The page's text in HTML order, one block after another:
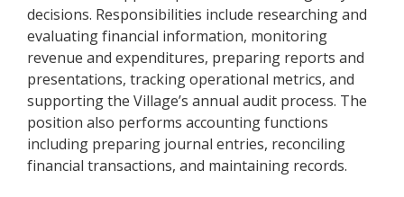
decisions. Responsibilities include researching and
evaluating financial information, monitoring
revenue and expenditures, preparing reports and
presentations, tracking operational metrics, and
supporting the Village’s annual audit process. The
position also performs accounting functions
including preparing journal entries, reconciling
financial transactions, and maintaining records.